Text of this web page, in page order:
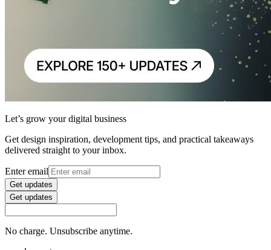
Let’s grow your digital business
Get design inspiration, development tips, and practical takeaways
delivered straight to your inbox.
Enter email
Get updates
Get updates
No charge. Unsubscribe anytime.